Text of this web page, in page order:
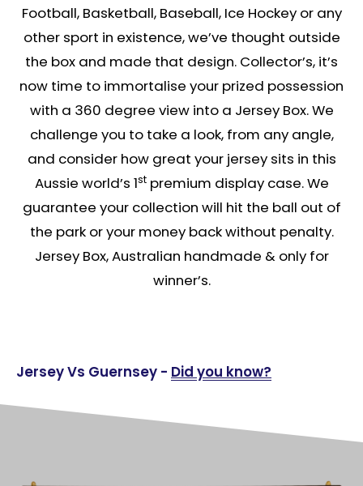
Football, Basketball, Baseball, Ice Hockey or any
other sport in existence, we’ve thought outside
the box and made that design. Collector’s, it’s
now time to immortalise your prized possession
with a 360 degree view into a Jersey Box. We
challenge you to take a look, from any angle,
and consider how great your jersey sits in this
Aussie world’s 1stpremium display case. We
guarantee your collection will hit the ball out of
the park or your money back without penalty.
Jersey Box, Australian handmade & only for
winner’s.
Jersey Vs Guernsey - Did you know?